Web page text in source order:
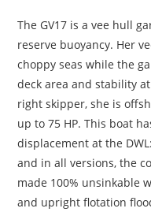
The GV17 is a vee hull
reserve buoyancy. Her
choppy seas while the
deck area and stability
right skipper, she is
up to 75 HP. This boat
displacement at the
and in all versions, the
made 100% unsinkable
and upright flotation